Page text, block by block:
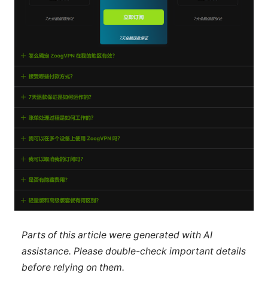
Parts of this article were generated with AI
assistance. Please double-check important details
before relying on them.